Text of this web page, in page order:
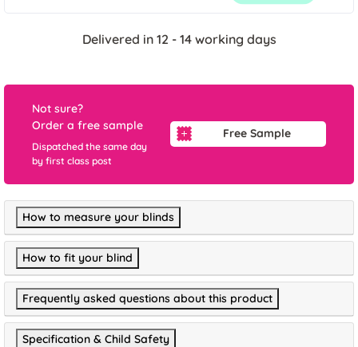
Delivered in 12 - 14 working days
Not sure?
Order a free sample
Dispatched the same day
by first class post
Free Sample
How to measure your blinds
How to fit your blind
Frequently asked questions about this product
Specification & Child Safety